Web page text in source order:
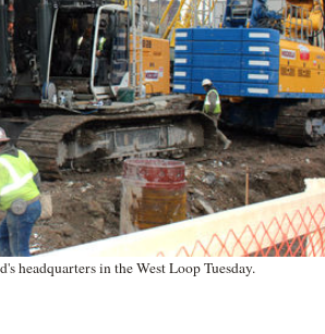
headquarters in the West Loop Tuesday.